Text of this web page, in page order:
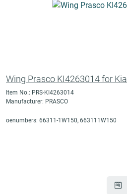
Wing Prasco KI4263014 for Kia
Item No.: PRS-KI4263014
Manufacturer: PRASCO
oenumbers: 66311-1W150, 663111W150